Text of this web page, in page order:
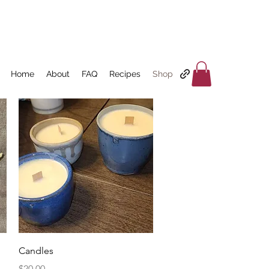
Home About FAQ Recipes Shop
Candles